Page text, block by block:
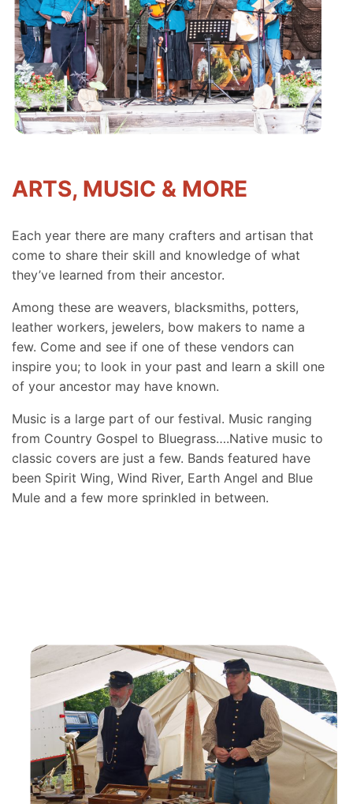
ARTS, MUSIC & MORE
Each year there are many crafters and artisan that
come to share their skill and knowledge of what
they’ve learned from their ancestor.
Among these are weavers, blacksmiths, potters,
leather workers, jewelers, bow makers to name a
few. Come and see if one of these vendors can
inspire you; to look in your past and learn a skill one
of your ancestor may have known.
Music is a large part of our festival. Music ranging
from Country Gospel to Bluegrass….Native music to
classic covers are just a few. Bands featured have
been Spirit Wing, Wind River, Earth Angel and Blue
Mule and a few more sprinkled in between.